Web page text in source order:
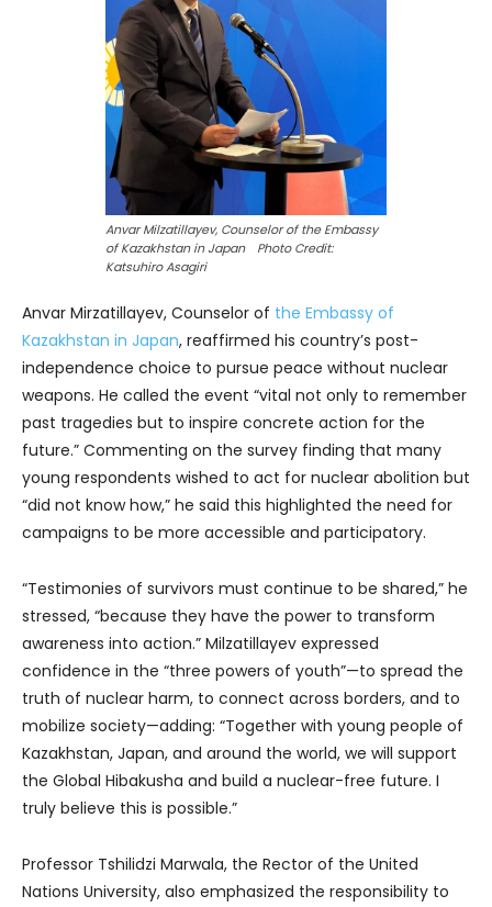
Anvar Milzatillayev, Counselor of the Embassy
of Kazakhstan in Japan Photo Credit:
Katsuhiro Asagiri
Anvar Mirzatillayev, Counselor of the Embassy of
Kazakhstan in Japan, reaffirmed his country’s post-
independence choice to pursue peace without nuclear
weapons. He called the event “vital not only to remember
past tragedies but to inspire concrete action for the
future.” Commenting on the survey finding that many
young respondents wished to act for nuclear abolition but
“did not know how,” he said this highlighted the need for
campaigns to be more accessible and participatory.
“Testimonies of survivors must continue to be shared,” he
stressed, “because they have the power to transform
awareness into action.” Milzatillayev expressed
confidence in the “three powers of youth”—to spread the
truth of nuclear harm, to connect across borders, and to
mobilize society—adding: “Together with young people of
Kazakhstan, Japan, and around the world, we will support
the Global Hibakusha and build a nuclear-free future. I
truly believe this is possible.”
Professor Tshilidzi Marwala, the Rector of the United
Nations University, also emphasized the responsibility to